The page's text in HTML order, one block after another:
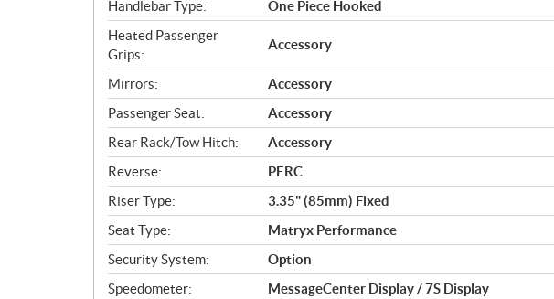
Handlebar Type:
One Piece Hooked
Heated Passenger
Grips:
Accessory
Mirrors:
Accessory
Passenger Seat:
Accessory
Rear Rack/Tow Hitch:
Accessory
Reverse:
PERC
Riser Type:
3.35" (85mm) Fixed
Seat Type:
Matryx Performance
Security System:
Option
Speedometer:
MessageCenter Display / 7S Display